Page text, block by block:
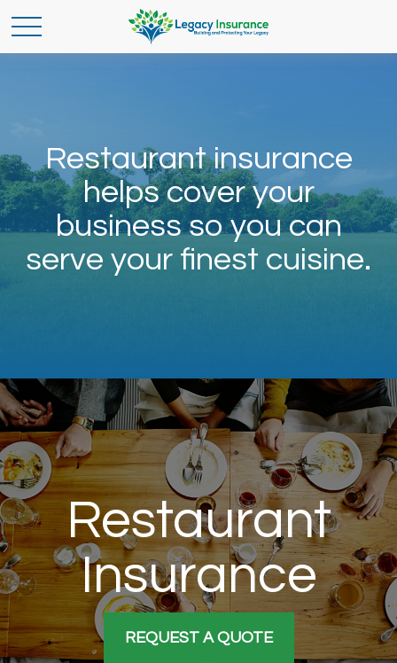
Restaurant insurance
helps cover your
business so you can
serve your finest cuisine.
Restaurant
Insurance
REQUEST A QUOTE